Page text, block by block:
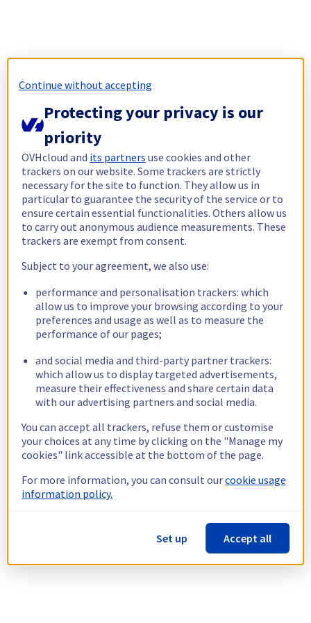
Continue without accepting
Protecting your privacy is our
priority
OVHcloud and its partners use cookies and other
trackers on our website. Some trackers are strictly
necessary for the site to function. They allow us in
particular to guarantee the security of the service or to
ensure certain essential functionalities. Others allow us
to carry out anonymous audience measurements. These
trackers are exempt from consent.
Subject to your agreement, we also use:
performance and personalisation trackers: which
allow us to improve your browsing according to your
preferences and usage as well as to measure the
performance of our pages;
and social media and third-party partner trackers:
which allow us to display targeted advertisements,
measure their effectiveness and share certain data
with our advertising partners and social media.
You can accept all trackers, refuse them or customise
your choices at any time by clicking on the "Manage my
cookies" link accessible at the bottom of the page.
For more information, you can consult ourcookie usage
information policy.
Set up Accept all